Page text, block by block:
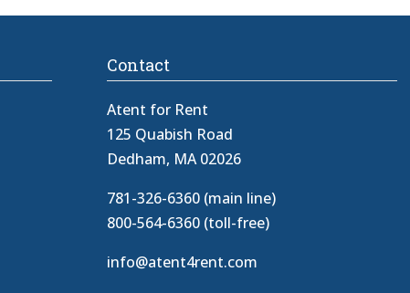
Contact
Atent for Rent
125 Quabish Road
Dedham, MA 02026
781-326-6360 (main line)
800-564-6360 (toll-free)
info@atent4rent.com